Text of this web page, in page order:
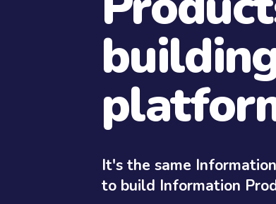
It's the same
to build Information